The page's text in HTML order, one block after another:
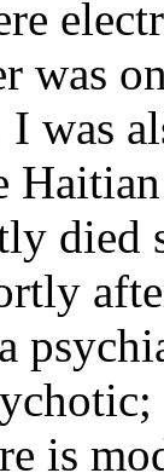
was
was
is